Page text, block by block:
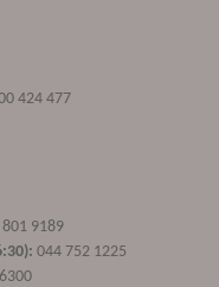
424 477
9189
044 752 1225